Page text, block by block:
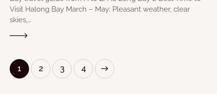
Visit Halong Bay March – May: Pleasant weather, clear
skies,…
1 2 3 4